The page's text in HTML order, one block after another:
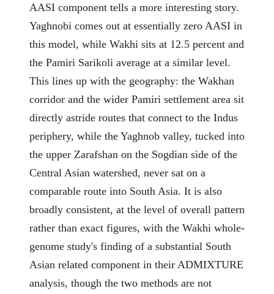
AASI component tells a more interesting story.
Yaghnobi comes out at essentially zero AASI in
this model, while Wakhi sits at 12.5 percent and
the Pamiri Sarikoli average at a similar level.
This lines up with the geography: the Wakhan
corridor and the wider Pamiri settlement area sit
directly astride routes that connect to the Indus
periphery, while the Yaghnob valley, tucked into
the upper Zarafshan on the Sogdian side of the
Central Asian watershed, never sat on a
comparable route into South Asia. It is also
broadly consistent, at the level of overall pattern
rather than exact figures, with the Wakhi whole-
genome study's finding of a substantial South
Asian related component in their ADMIXTURE
analysis, though the two methods are not